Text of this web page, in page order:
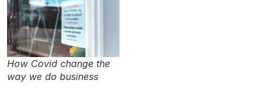
How Covid change the
way we do business